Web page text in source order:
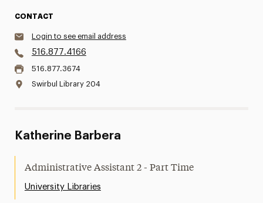
CONTACT
Login to see email address
516.877.4166
516.877.3674
Swirbul Library 204
Katherine Barbera
Administrative Assistant 2 - Part Time
University Libraries